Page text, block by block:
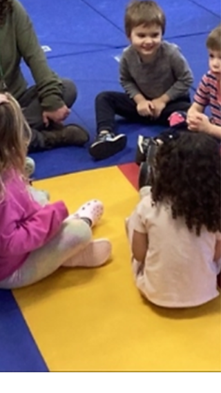
Night” - our new liturgy that we introduced last
year. Both settings